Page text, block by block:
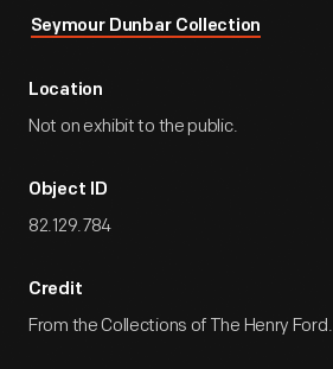
Seymour Dunbar Collection
Location
Not on exhibit to the public.
Object ID
82.129.784
Credit
From the Collections of The Henry Ford.